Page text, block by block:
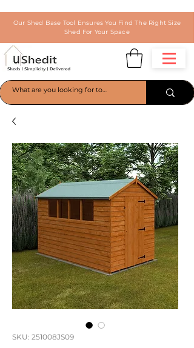
Our Shed Base Tool Ensures You Find The Right Size
Shed For Your Space
SKU: 251008JS09